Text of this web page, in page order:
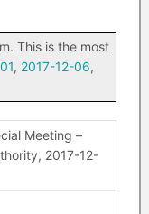
This is the most
, 2017-12-06,
Meeting –
2017-12-